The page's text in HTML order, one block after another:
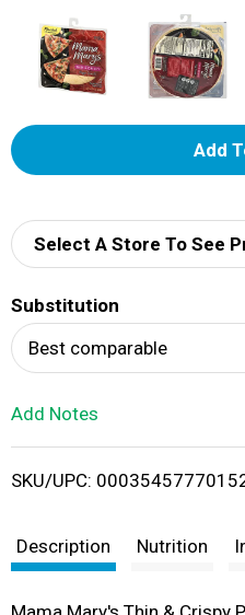
Select A Store To See
Substitution
Best comparable
Add Notes
SKU/UPC:
Description Nutrition